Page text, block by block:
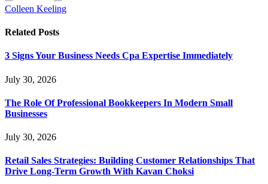
Colleen Keeling
Related Posts
3 Signs Your Business Needs Cpa Expertise Immediately
July 30, 2026
The Role Of Professional Bookkeepers In Modern Small
Businesses
July 30, 2026
Retail Sales Strategies: Building Customer Relationships That
Drive Long-Term Growth With Kavan Choksi